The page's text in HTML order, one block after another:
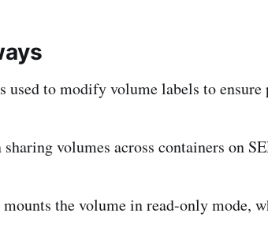
used to modify volume labels to
sharing volumes across containers on
the volume in read-only mode,